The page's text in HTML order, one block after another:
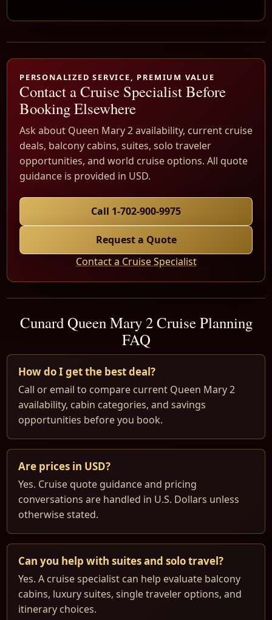
PERSONALIZED SERVICE, PREMIUM VALUE
Contact a Cruise Specialist Before
Booking Elsewhere
Ask about Queen Mary 2 availability, current cruise
deals, balcony cabins, suites, solo traveler
opportunities, and world cruise options. All quote
guidance is provided in USD.
Call 1-702-900-9975
Request a Quote
Contact a Cruise Specialist
Cunard Queen Mary 2 Cruise Planning
FAQ
How do I get the best deal?
Call or email to compare current Queen Mary 2
availability, cabin categories, and savings
opportunities before you book.
Are prices in USD?
Yes. Cruise quote guidance and pricing
conversations are handled in U.S. Dollars unless
otherwise stated.
Can you help with suites and solo travel?
Yes. A cruise specialist can help evaluate balcony
cabins, luxury suites, single traveler options, and
itinerary choices.